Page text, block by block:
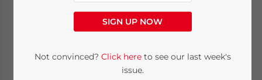
Posted byChina Briefing
minutes
Recently, several media sources reported
SIGN UP NOW
Not convinced? Click hereto see our last week's
issue.